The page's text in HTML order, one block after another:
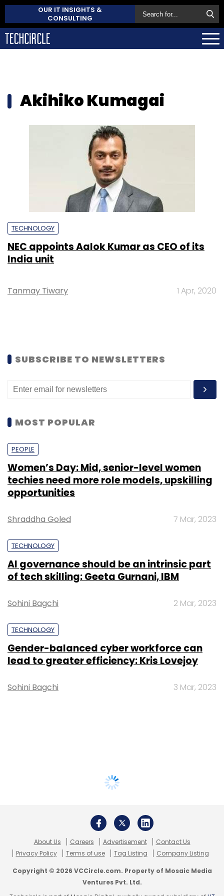
OUR IT INSIGHTS &
CONSULTING
Akihiko Kumagai
TECHNOLOGY
NEC appoints Aalok Kumar as CEO of its
India unit
Tanmay Tiwary 1 Apr, 2020
SUBSCRIBE TO NEWSLETTERS
MOST POPULAR
PEOPLE
Women’s Day: Mid, senior-level women
techies need more role models, upskilling
opportunities
Shraddha Goled 7 Mar, 2023
TECHNOLOGY
AI governance should be an intrinsic part
of tech skilling: Geeta Gurnani, IBM
Sohini Bagchi 2 Mar, 2023
TECHNOLOGY
Gender-balanced cyber workforce can
lead to greater efficiency: Kris Lovejoy
Sohini Bagchi 3 Mar, 2023
About Us Careers Advertisement
Contact Us
Privacy Policy
Terms of use Tag Listing Company Listing
Copyright © 2026 VCCircle.com. Property of Mosaic Media
Ventures Pvt. Ltd.